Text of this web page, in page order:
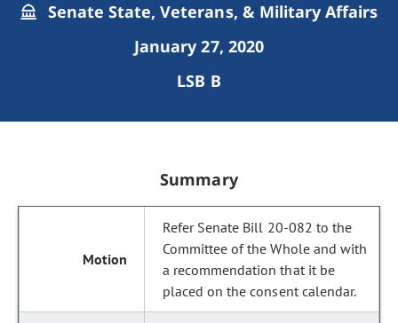
Senate State, Veterans, & Military Affairs
January 27, 2020
LSB B
Summary
Refer Senate Bill 20-082 to the
Committee of the Whole and with
a recommendation that it be
placed on the consent calendar.